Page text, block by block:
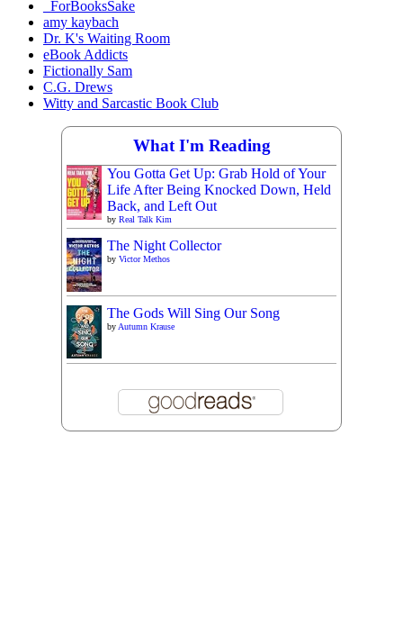
_ForBooksSake
amy kaybach
Dr. K's Waiting Room
eBook Addicts
Fictionally Sam
C.G. Drews
Witty and Sarcastic Book Club
What I'm Reading
You Gotta Get Up: Grab Hold of Your
Life After Being Knocked Down, Held
Back, and Left Out
by Real Talk Kim
The Night Collector
by Victor Methos
The Gods Will Sing Our Song
by Autumn Krause